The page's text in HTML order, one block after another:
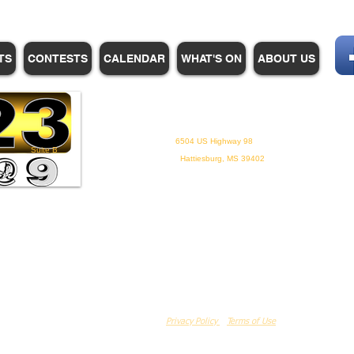
CONTESTS CALENDAR WHAT'S ON ABOUT US
6504 US Highway 98
Suite B
Hattiesburg, MS 39402
Privacy Policy Terms of Use